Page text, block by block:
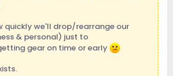
quickly we'll drop/rearrange our
& personal) just to
gear on time or early